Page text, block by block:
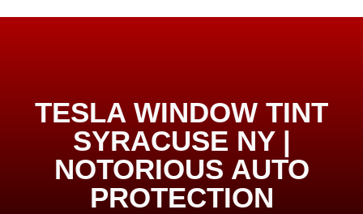
TESLA WINDOW TINT
SYRACUSE NY |
NOTORIOUS AUTO
PROTECTION